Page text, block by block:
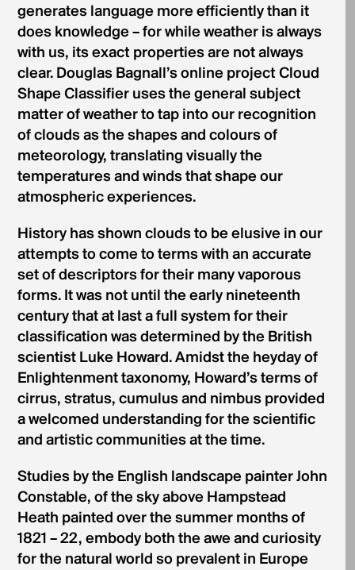
generates language more efficiently than it
does knowledge – for while weather is always
with us, its exact properties are not always
clear. Douglas Bagnall’s online project Cloud
Shape Classifier uses the general subject
matter of weather to tap into our recognition
of clouds as the shapes and colours of
meteorology, translating visually the
temperatures and winds that shape our
atmospheric experiences.
History has shown clouds to be elusive in our
attempts to come to terms with an accurate
set of descriptors for their many vaporous
forms. It was not until the early nineteenth
century that at last a full system for their
classification was determined by the British
scientist Luke Howard. Amidst the heyday of
Enlightenment taxonomy, Howard’s terms of
cirrus, stratus, cumulus and nimbus provided
a welcomed understanding for the scientific
and artistic communities at the time.
Studies by the English landscape painter John
Constable, of the sky above Hampstead
Heath painted over the summer months of
1821 – 22, embody both the awe and curiosity
for the natural world so prevalent in Europe